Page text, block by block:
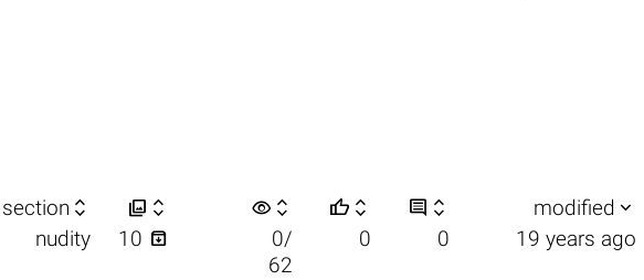
section    visibility      modified 
nudity 10 
0/
62
0 0 19 years ago